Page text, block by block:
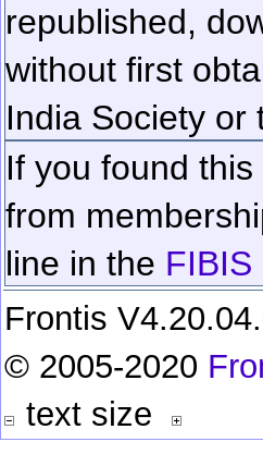
republished,
without first
India Society or
If you found
from
line in the FIBIS
Frontis
© 2005-2020
text size